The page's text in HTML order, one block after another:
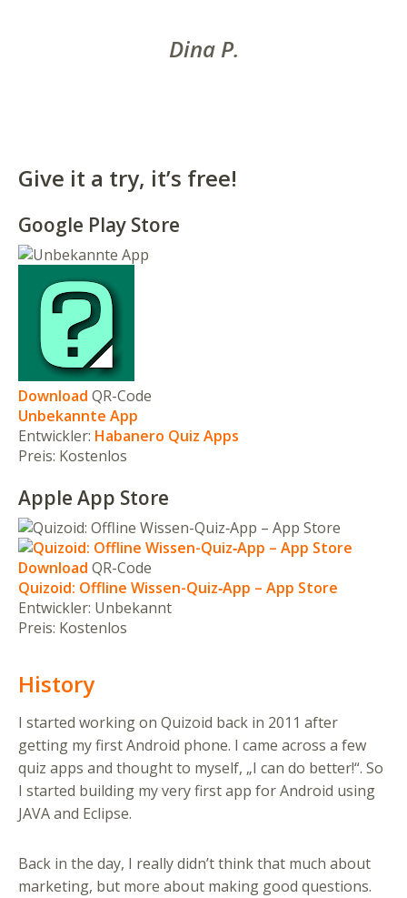
Dina P.
Give it a try, it’s free!
Google Play Store
Download QR-Code
Unbekannte App
Entwickler: Habanero Quiz Apps
Preis: Kostenlos
Apple App Store
Download QR-Code
Quizoid: Offline Wissen-Quiz‑App – App Store
Entwickler: Unbekannt
Preis: Kostenlos
History
I started working on Quizoid back in 2011 after
getting my first Android phone. I came across a few
quiz apps and thought to myself, „I can do better!“. So
I started building my very first app for Android using
JAVA and Eclipse.
Back in the day, I really didn’t think that much about
marketing, but more about making good questions.